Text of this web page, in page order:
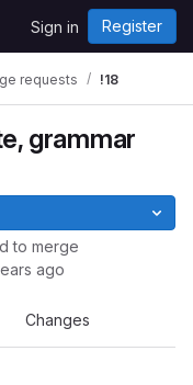
Sign in Register
requests !18
grammar
to merge
ago
Changes